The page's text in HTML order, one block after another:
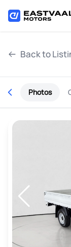
Back to
Photos